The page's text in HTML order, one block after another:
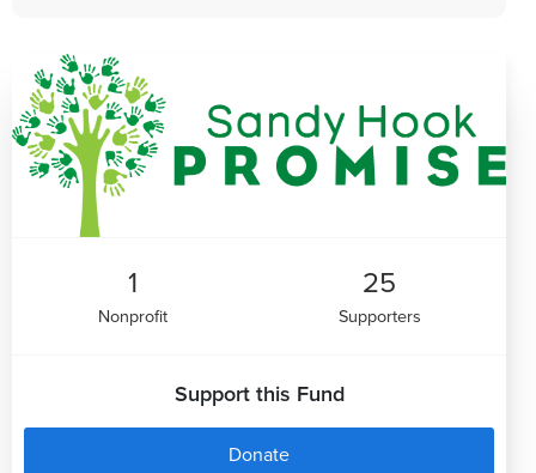
1
Nonprofit
25
Supporters
Support this Fund
Donate